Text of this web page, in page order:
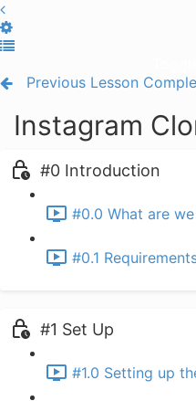
Previous Lesson
Instagram
#0 Introduction
#0.0 What are
#0.1
#1 Set Up
#1.0 Setting up